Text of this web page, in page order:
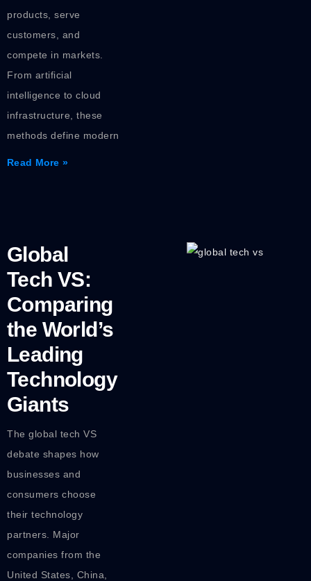
products, serve
customers, and
compete in markets.
From artificial
intelligence to cloud
infrastructure, these
methods define modern
Read More »
Global
Tech VS:
Comparing
the World’s
Leading
Technology
Giants
The global tech VS
debate shapes how
businesses and
consumers choose
their technology
partners. Major
companies from the
United States, China,